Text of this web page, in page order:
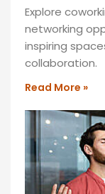
Explore
networking
inspiring
collaboration.
Read More »